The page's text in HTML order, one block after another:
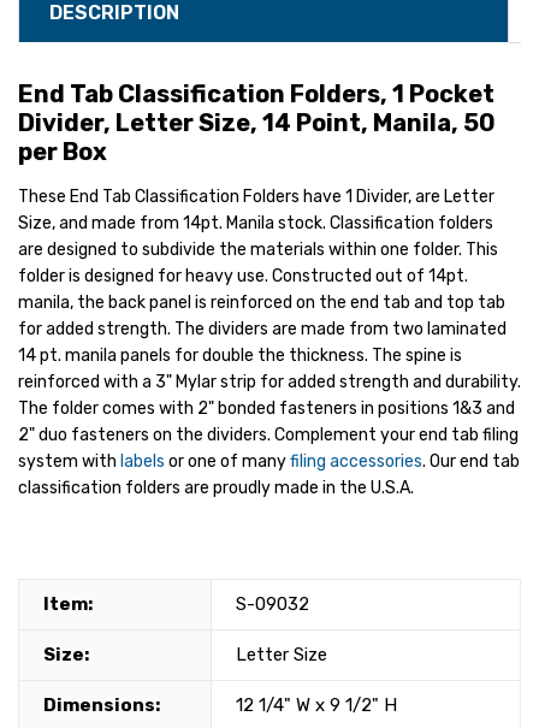
DESCRIPTION
End Tab Classification Folders, 1 Pocket
Divider, Letter Size, 14 Point, Manila, 50
per Box
These End Tab Classification Folders have 1 Divider, are Letter
Size, and made from 14pt. Manila stock. Classification folders
are designed to subdivide the materials within one folder. This
folder is designed for heavy use. Constructed out of 14pt.
manila, the back panel is reinforced on the end tab and top tab
for added strength. The dividers are made from two laminated
14 pt. manila panels for double the thickness. The spine is
reinforced with a 3" Mylar strip for added strength and durability.
The folder comes with 2" bonded fasteners in positions 1&3 and
2" duo fasteners on the dividers. Complement your end tab filing
system with labels or one of manyfiling accessories. Our end tab
classification folders are proudly made in the U.S.A.
Item: S-09032
Size: Letter Size
Dimensions: 12 1/4" W x 9 1/2" H